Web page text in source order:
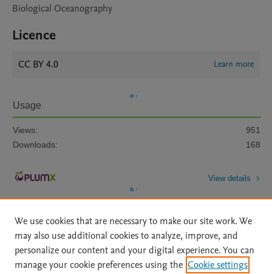
Biological Oceanography
Licence
CC BY 4.0 Learn more
Usage
Views:
951
Downloads:
168
View details
Home | About | Accessibility Statement | Archive Policy |
We use cookies that are necessary to make our site work. We
may also use additional cookies to analyze, improve, and
personalize our content and your digital experience. You can
manage your cookie preferences using the Cookie settings